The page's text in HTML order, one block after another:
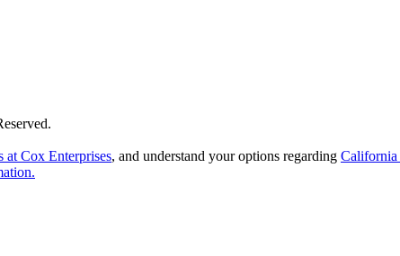
at Cox Enterprises, and understand your options regarding
.